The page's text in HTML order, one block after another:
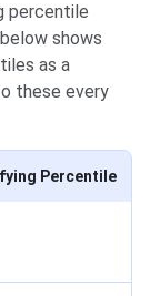
percentile
shows
as a
these every
Percentile